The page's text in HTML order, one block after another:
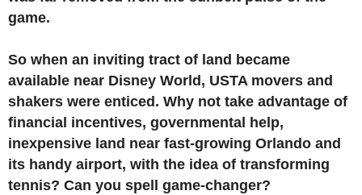
game.
So when an inviting tract of land became
available near Disney World, USTA movers and
shakers were enticed. Why not take advantage of
financial incentives, governmental help,
inexpensive land near fast-growing Orlando and
its handy airport, with the idea of transforming
tennis? Can you spell game-changer?